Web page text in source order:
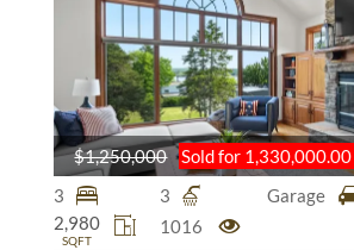
3 3 Garage
2,980
SQFT
1016
$1,250,000 Sold for